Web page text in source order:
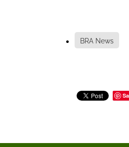
BRA News